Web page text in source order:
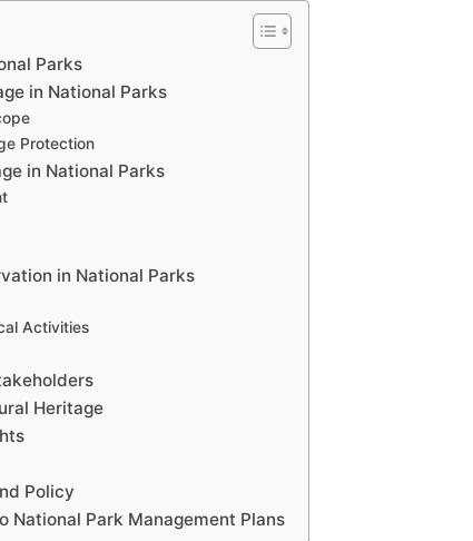
Parks
in National Parks
Protection
in National Parks
in National Parks
Activities
Heritage
Policy
National Park Management Plans